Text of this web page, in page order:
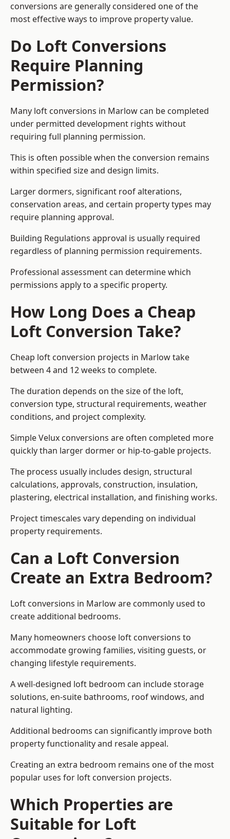
conversions are generally considered one of the
most effective ways to improve property value.
Do Loft Conversions
Require Planning
Permission?
Many loft conversions in Marlow can be completed
under permitted development rights without
requiring full planning permission.
This is often possible when the conversion remains
within specified size and design limits.
Larger dormers, significant roof alterations,
conservation areas, and certain property types may
require planning approval.
Building Regulations approval is usually required
regardless of planning permission requirements.
Professional assessment can determine which
permissions apply to a specific property.
How Long Does a Cheap
Loft Conversion Take?
Cheap loft conversion projects in Marlow take
between 4 and 12 weeks to complete.
The duration depends on the size of the loft,
conversion type, structural requirements, weather
conditions, and project complexity.
Simple Velux conversions are often completed more
quickly than larger dormer or hip-to-gable projects.
The process usually includes design, structural
calculations, approvals, construction, insulation,
plastering, electrical installation, and finishing works.
Project timescales vary depending on individual
property requirements.
Can a Loft Conversion
Create an Extra Bedroom?
Loft conversions in Marlow are commonly used to
create additional bedrooms.
Many homeowners choose loft conversions to
accommodate growing families, visiting guests, or
changing lifestyle requirements.
A well-designed loft bedroom can include storage
solutions, en-suite bathrooms, roof windows, and
natural lighting.
Additional bedrooms can significantly improve both
property functionality and resale appeal.
Creating an extra bedroom remains one of the most
popular uses for loft conversion projects.
Which Properties are
Suitable for Loft